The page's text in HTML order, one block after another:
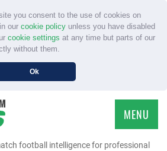
you consent to the use of cookies on
our cookie policyunless you have disabled
cookie settings at any time but parts of our
without them.
Ok
football intelligence for professional
MENU
HOME